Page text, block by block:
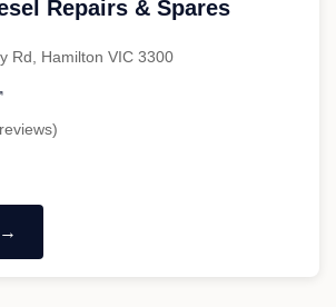
Repairs & Spares
Rd, Hamilton VIC 3300